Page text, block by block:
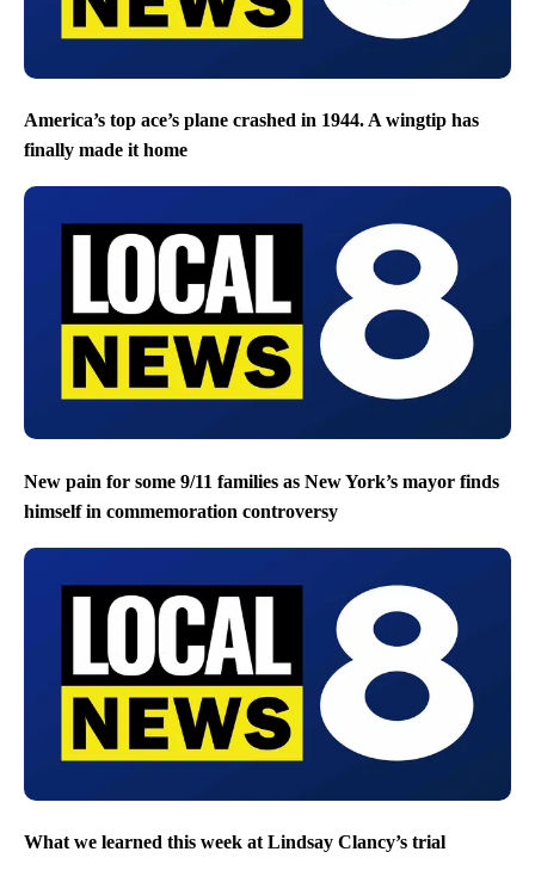
America’s top ace’s plane crashed in 1944. A wingtip has
finally made it home
New pain for some 9/11 families as New York’s mayor finds
himself in commemoration controversy
What we learned this week at Lindsay Clancy’s trial